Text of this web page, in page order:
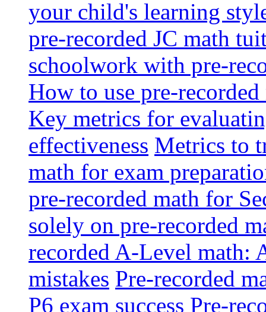
your child's learning
pre-recorded JC math
schoolwork with pre-
How to use pre-
Key metrics for
effectiveness Metrics to
math for exam
pre-recorded math for
solely on pre-recorded
recorded A-Level math:
mistakes Pre-recorded
P6 exam success Pre-